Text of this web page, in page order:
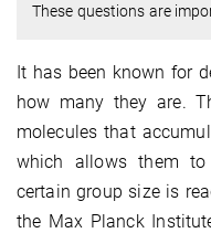
These questions are
It has been known for
how many they are.
molecules that
which allows them
certain group size is
the Max Planck